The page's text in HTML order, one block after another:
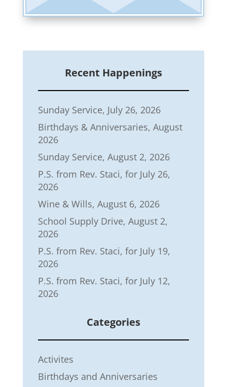
Recent Happenings
Sunday Service, July 26, 2026
Birthdays & Anniversaries, August
2026
Sunday Service, August 2, 2026
P.S. from Rev. Staci, for July 26,
2026
Wine & Wills, August 6, 2026
School Supply Drive, August 2,
2026
P.S. from Rev. Staci, for July 19,
2026
P.S. from Rev. Staci, for July 12,
2026
Categories
Activites
Birthdays and Anniversaries